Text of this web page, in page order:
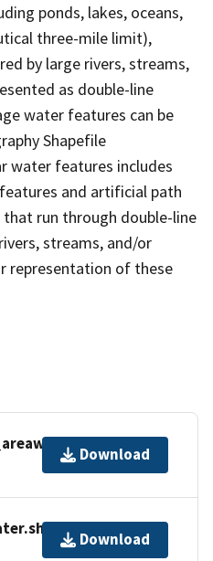
ponds, lakes, oceans,
three-mile limit),
by large rivers, streams,
as double-line
water features can be
Shapefile
water features includes
and artificial path
run through double-line
streams, and/or
representation of these
Download
Download